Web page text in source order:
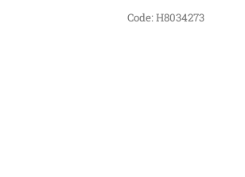
Code:H8034273